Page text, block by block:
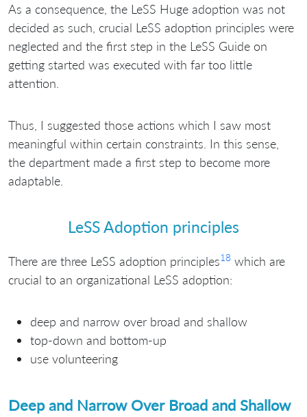
As a consequence, the LeSS Huge adoption was not
decided as such, crucial LeSS adoption principles were
neglected and the first step in the LeSS Guide on
getting started was executed with far too little
attention.
Thus, I suggested those actions which I saw most
meaningful within certain constraints. In this sense,
the department made a first step to become more
adaptable.
LeSS Adoption principles
There are three LeSS adoption principles18 which are
crucial to an organizational LeSS adoption:
deep and narrow over broad and shallow
top-down and bottom-up
use volunteering
Deep and Narrow Over Broad and Shallow